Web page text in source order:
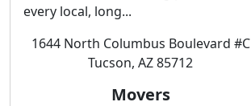
every local, long...
1644 North Columbus Boulevard #C
Tucson, AZ 85712
Movers